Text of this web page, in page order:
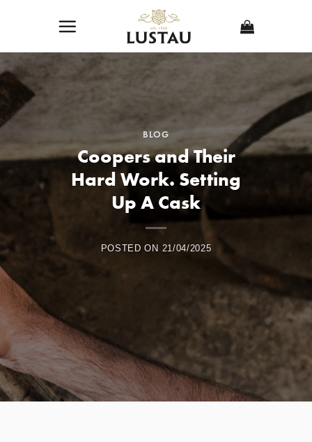
BLOG
Coopers and Their
Hard Work. Setting
Up A Cask
POSTED ON 21/04/2025